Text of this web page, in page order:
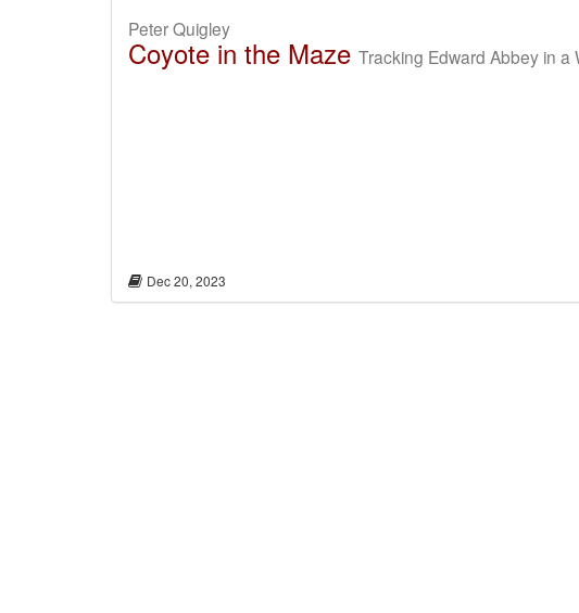
Peter Quigley
Coyote in the Maze Tracking Edward Abbey in a
Dec 20, 2023